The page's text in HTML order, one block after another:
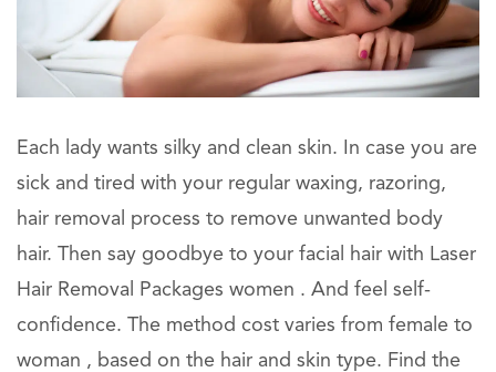
Each lady wants silky and clean skin. In case you are
sick and tired with your regular waxing, razoring,
hair removal process to remove unwanted body
hair. Then say goodbye to your facial hair with Laser
Hair Removal Packages women . And feel self-
confidence. The method cost varies from female to
woman , based on the hair and skin type. Find the